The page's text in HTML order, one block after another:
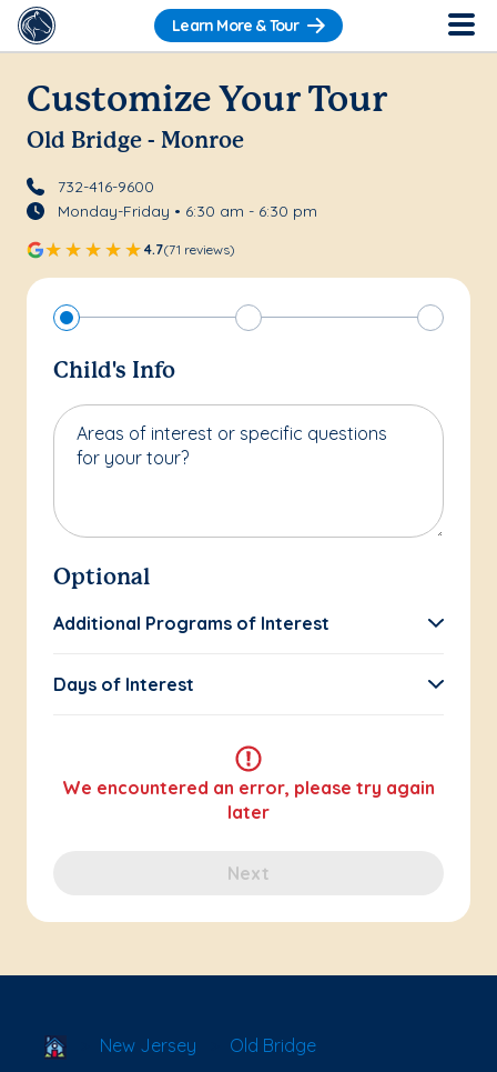
Learn More & Tour
Customize Your Tour
Old Bridge - Monroe
732-416-9600
Monday-Friday • 6:30 am - 6:30 pm
4.7(71 reviews)
Child's Info
Areas of interest or specific questions
for your tour?
Optional
Additional Programs of Interest
Days of Interest
We encountered an error, please try again
later
Next
School Locator
New Jersey
Old Bridge